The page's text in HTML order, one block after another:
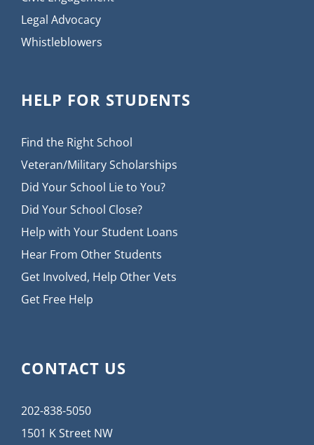
Legal Advocacy
Whistleblowers
HELP FOR STUDENTS
Find the Right School
Veteran/Military Scholarships
Did Your School Lie to You?
Did Your School Close?
Help with Your Student Loans
Hear From Other Students
Get Involved, Help Other Vets
Get Free Help
CONTACT US
202-838-5050
1501 K Street NW